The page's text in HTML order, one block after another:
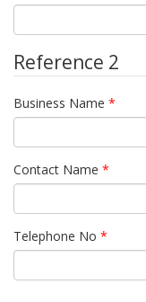
Reference 2
Business Name *
Contact Name *
Telephone No *